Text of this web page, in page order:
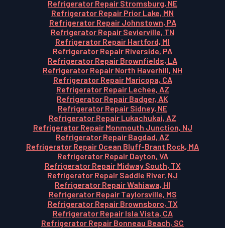
Refrigerator Repair Stromsburg, NE
Refrigerator Repair Prior Lake, MN
Refrigerator Repair Johnstown, PA
Refrigerator Repair Sevierville, TN
Refrigerator Repair Hartford, MI
Refrigerator Repair Riverside, PA
Refrigerator Repair Brownfields, LA
Refrigerator Repair North Haverhill, NH
Refrigerator Repair Maricopa, CA
Refrigerator Repair Lechee, AZ
Refrigerator Repair Badger, AK
Refrigerator Repair Sidney, NE
Refrigerator Repair Lukachukai, AZ
Refrigerator Repair Monmouth Junction, NJ
Refrigerator Repair Bagdad, AZ
Refrigerator Repair Ocean Bluff-Brant Rock, MA
Refrigerator Repair Dayton, VA
Refrigerator Repair Midway South, TX
Refrigerator Repair Saddle River, NJ
Refrigerator Repair Wahiawa, HI
Refrigerator Repair Taylorsville, MS
Refrigerator Repair Brownsboro, TX
Refrigerator Repair Isla Vista, CA
Refrigerator Repair Bonneau Beach, SC